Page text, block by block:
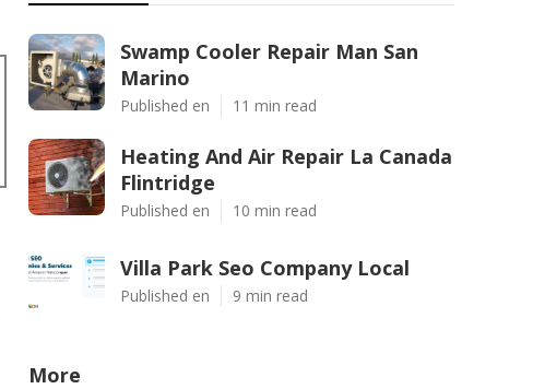
Swamp Cooler Repair Man San
Marino
Published en 11 min read
Heating And Air Repair La Canada
Flintridge
Published en 10 min read
Villa Park Seo Company Local
Published en 9 min read
More